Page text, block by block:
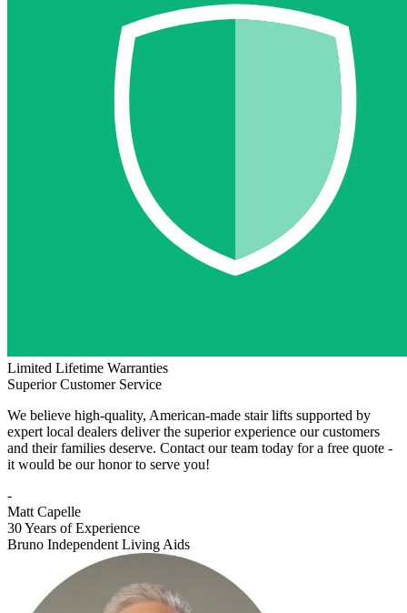
Limited Lifetime Warranties
Superior Customer Service
We believe high-quality, American-made stair lifts supported by
expert local dealers deliver the superior experience our customers
and their families deserve. Contact our team today for a free quote -
it would be our honor to serve you!
-
Matt Capelle
30 Years of Experience
Bruno Independent Living Aids